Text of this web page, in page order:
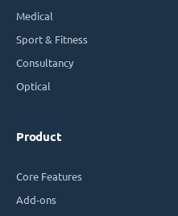
Medical
Sport & Fitness
Consultancy
Optical
Product
Core Features
Add-ons